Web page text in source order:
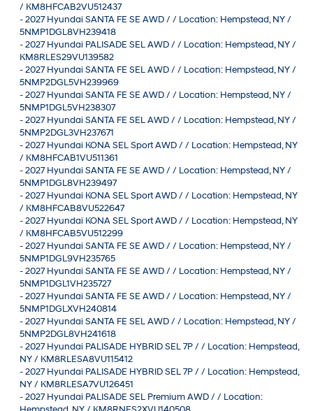
/ KM8HFCAB2VU512437
-2027 Hyundai SANTA FE SE AWD / / Location: Hempstead, NY /
5NMP1DGL8VH239418
-2027 Hyundai PALISADE SEL AWD / / Location: Hempstead, NY /
KM8RLES29VU139582
-2027 Hyundai SANTA FE SEL AWD / / Location: Hempstead, NY /
5NMP2DGL5VH239969
-2027 Hyundai SANTA FE SE AWD / / Location: Hempstead, NY /
5NMP1DGL5VH238307
-2027 Hyundai SANTA FE SEL AWD / / Location: Hempstead, NY /
5NMP2DGL3VH237671
-2027 Hyundai KONA SEL Sport AWD / / Location: Hempstead, NY
/ KM8HFCAB1VU511361
-2027 Hyundai SANTA FE SE AWD / / Location: Hempstead, NY /
5NMP1DGL8VH239497
-2027 Hyundai KONA SEL Sport AWD / / Location: Hempstead, NY
/ KM8HFCAB8VU522647
-2027 Hyundai KONA SEL Sport AWD / / Location: Hempstead, NY
/ KM8HFCAB5VU512299
-2027 Hyundai SANTA FE SE AWD / / Location: Hempstead, NY /
5NMP1DGL9VH235765
-2027 Hyundai SANTA FE SE AWD / / Location: Hempstead, NY /
5NMP1DGL1VH235727
-2027 Hyundai SANTA FE SE AWD / / Location: Hempstead, NY /
5NMP1DGLXVH240814
-2027 Hyundai SANTA FE SEL AWD / / Location: Hempstead, NY /
5NMP2DGL8VH241618
-2027 Hyundai PALISADE HYBRID SEL 7P / / Location: Hempstead,
NY / KM8RLESA8VU115412
-2027 Hyundai PALISADE HYBRID SEL 7P / / Location: Hempstead,
NY / KM8RLESA7VU126451
-2027 Hyundai PALISADE SEL Premium AWD / / Location: